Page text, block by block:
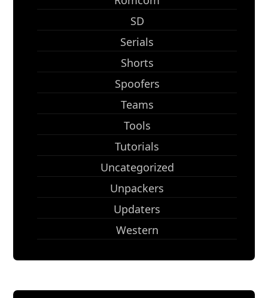
SD
Serials
Shorts
Spoofers
Teams
Tools
Tutorials
Uncategorized
Unpackers
Updaters
Western